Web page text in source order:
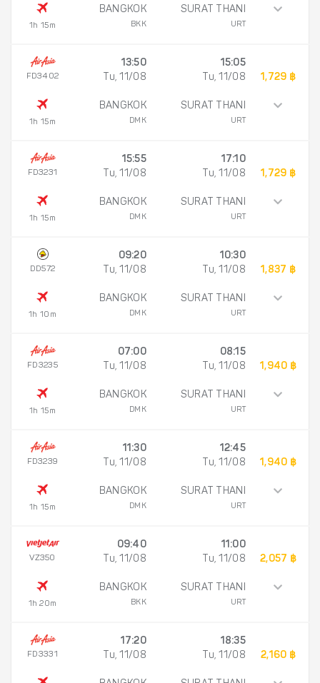
1h 15m
BANGKOK
BKK
SURAT THANI
URT
FD3402
1h 15m
13:50
Tu, 11/08
BANGKOK
DMK
15:05
Tu, 11/08
SURAT THANI
URT
1,729 ฿
FD3231
1h 15m
15:55
Tu, 11/08
BANGKOK
DMK
17:10
Tu, 11/08
SURAT THANI
URT
1,729 ฿
DD572
1h 10m
09:20
Tu, 11/08
BANGKOK
DMK
10:30
Tu, 11/08
SURAT THANI
URT
1,837 ฿
FD3235
1h 15m
07:00
Tu, 11/08
BANGKOK
DMK
08:15
Tu, 11/08
SURAT THANI
URT
1,940 ฿
FD3239
1h 15m
11:30
Tu, 11/08
BANGKOK
DMK
12:45
Tu, 11/08
SURAT THANI
URT
1,940 ฿
VZ350
1h 20m
09:40
Tu, 11/08
BANGKOK
BKK
11:00
Tu, 11/08
SURAT THANI
URT
2,057 ฿
FD3331
17:20
Tu, 11/08
18:35
Tu, 11/08
2,160 ฿